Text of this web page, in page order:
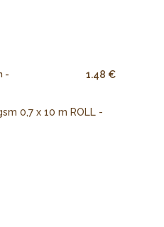
-
1.48 €